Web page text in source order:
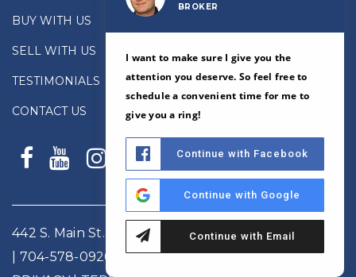
BUY WITH US
SELL WITH US
TESTIMONIALS
CONTACT US
442 S. Main St., Suite 200, #14, Davidson, NC 28036
704-578-0926
badams@allenadamsrealty.com
BROKER
I want to make sure I give you the
attention you deserve. So feel free to
schedule a convenient time for me to
give you a ring!
Continue with Facebook
Continue with Google
Continue with Email